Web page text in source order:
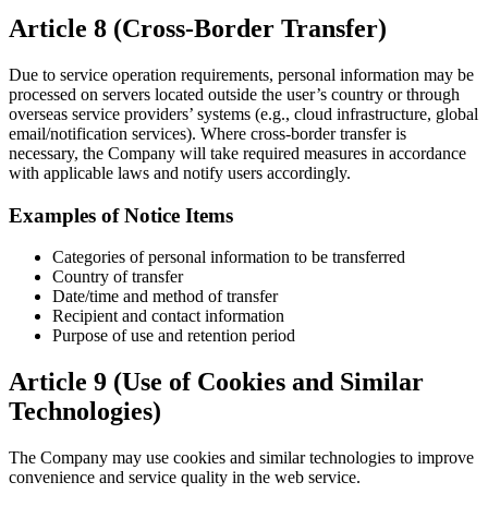
Article 8 (Cross-Border Transfer)
Due to service operation requirements, personal information may be
processed on servers located outside the user’s country or through
overseas service providers’ systems (e.g., cloud infrastructure, global
email/notification services). Where cross-border transfer is
necessary, the Company will take required measures in accordance
with applicable laws and notify users accordingly.
Examples of Notice Items
Categories of personal information to be transferred
Country of transfer
Date/time and method of transfer
Recipient and contact information
Purpose of use and retention period
Article 9 (Use of Cookies and Similar
Technologies)
The Company may use cookies and similar technologies to improve
convenience and service quality in the web service.